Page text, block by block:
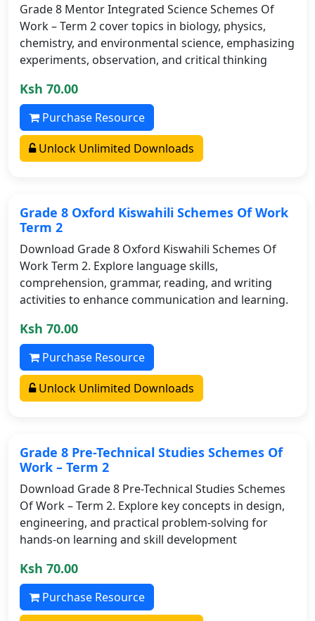
Grade 8 Mentor Integrated Science Schemes Of
Work – Term 2 cover topics in biology, physics,
chemistry, and environmental science, emphasizing
experiments, observation, and critical thinking
Ksh 70.00
Purchase Resource
Unlock Unlimited Downloads
Grade 8 Oxford Kiswahili Schemes Of Work
Term 2
Download Grade 8 Oxford Kiswahili Schemes Of
Work Term 2. Explore language skills,
comprehension, grammar, reading, and writing
activities to enhance communication and learning.
Ksh 70.00
Purchase Resource
Unlock Unlimited Downloads
Grade 8 Pre-Technical Studies Schemes Of
Work – Term 2
Download Grade 8 Pre-Technical Studies Schemes
Of Work – Term 2. Explore key concepts in design,
engineering, and practical problem-solving for
hands-on learning and skill development
Ksh 70.00
Purchase Resource